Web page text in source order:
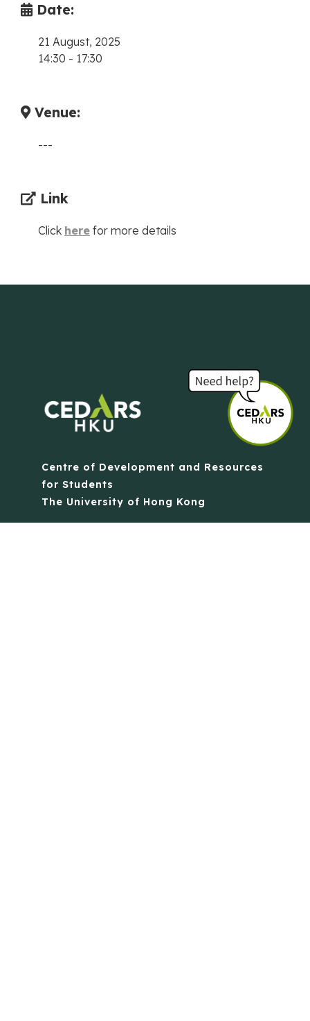
Date:
21 August, 2025
14:30 - 17:30
Venue:
---
Link
Click here for more details
Centre of Development and Resources
for Students
The University of Hong Kong